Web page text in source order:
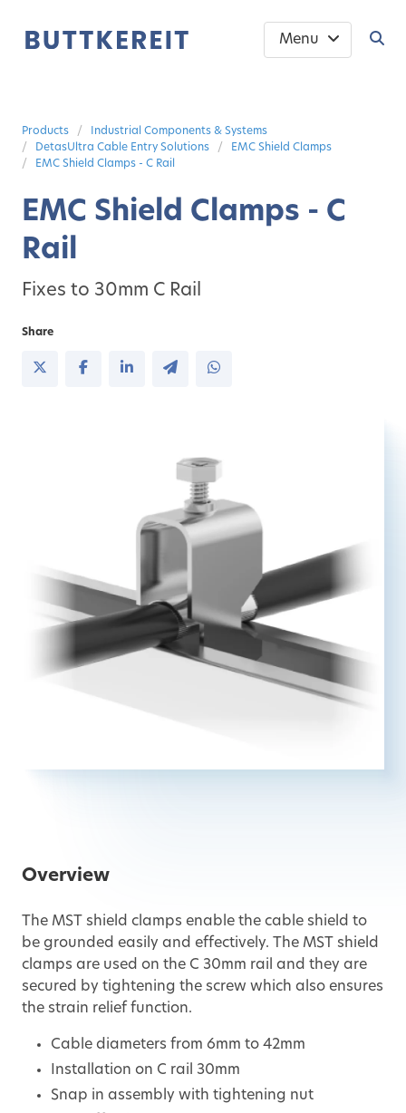
Menu
Products
Industrial Components & Systems
DetasUltra Cable Entry Solutions
EMC Shield Clamps
EMC Shield Clamps - C Rail
EMC Shield Clamps - C
Rail
Fixes to 30mm C Rail
Share
Overview
The MST shield clamps enable the cable shield to
be grounded easily and effectively. The MST shield
clamps are used on the C 30mm rail and they are
secured by tightening the screw which also ensures
the strain relief function.
Cable diameters from 6mm to 42mm
Installation on C rail 30mm
Snap in assembly with tightening nut